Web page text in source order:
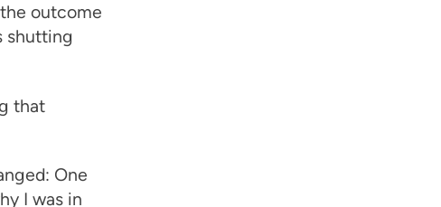
outcome
shutting
that
One
I was in